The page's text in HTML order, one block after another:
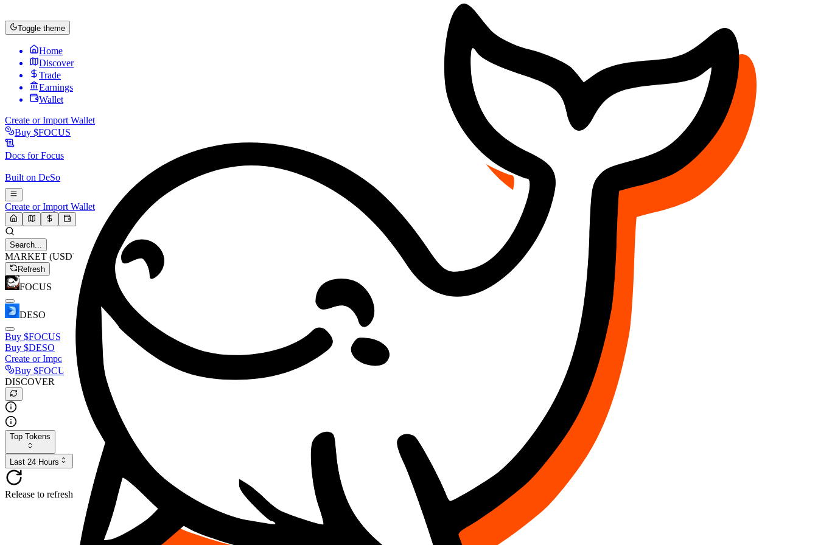
Toggle theme
Home
Discover
Trade
Earnings
Wallet
Create or Import Wallet
Buy $FOCUS
Docs forFocus
Built on DeSo
Create or Import Wallet
Search...
MARKET (USD)
Refresh
FOCUS
DESO
Buy $FOCUS
Buy $DESO
Create or Import Wallet
Buy $FOCUS
DISCOVER
Top Tokens
Last 24 Hours
Release to refresh...